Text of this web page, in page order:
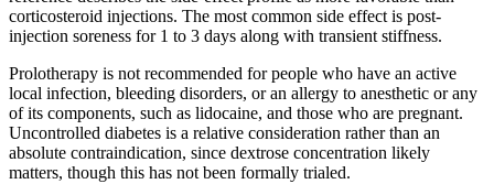
corticosteroid injections. The most common side effect is post-
injection soreness for 1 to 3 days along with transient stiffness.
Prolotherapy is not recommended for people who have an active
local infection, bleeding disorders, or an allergy to anesthetic or any
of its components, such as lidocaine, and those who are pregnant.
Uncontrolled diabetes is a relative consideration rather than an
absolute contraindication, since dextrose concentration likely
matters, though this has not been formally trialed.